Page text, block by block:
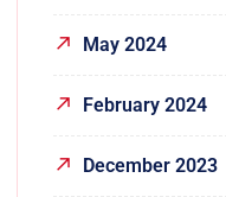
May 2024
February 2024
December 2023